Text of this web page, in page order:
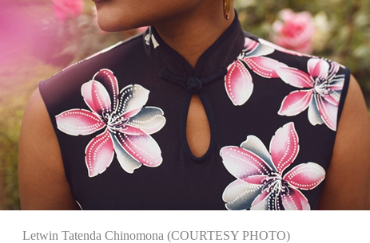
Letwin Tatenda Chinomona (COURTESY PHOTO)